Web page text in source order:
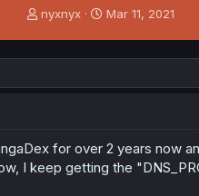
T
e
a
t
nyxnyx
S
r
e
Mar 11, 2021
for over 2 years now
I keep getting the